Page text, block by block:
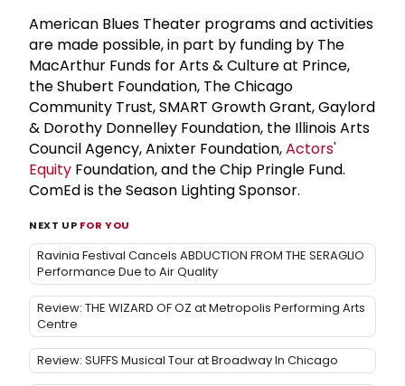
American Blues Theater programs and activities
are made possible, in part by funding by The
MacArthur Funds for Arts & Culture at Prince,
the Shubert Foundation, The Chicago
Community Trust, SMART Growth Grant, Gaylord
& Dorothy Donnelley Foundation, the Illinois Arts
Council Agency, Anixter Foundation,Actors'
Equity Foundation, and the Chip Pringle Fund.
ComEd is the Season Lighting Sponsor.
NEXT UP FOR YOU
Ravinia Festival Cancels ABDUCTION FROM THE SERAGLIO
Performance Due to Air Quality
Review: THE WIZARD OF OZ at Metropolis Performing Arts
Centre
Review: SUFFS Musical Tour at Broadway In Chicago